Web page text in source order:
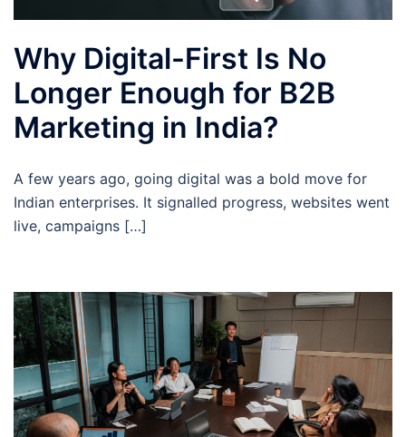
Why Digital-First Is No
Longer Enough for B2B
Marketing in India?
A few years ago, going digital was a bold move for
Indian enterprises. It signalled progress, websites went
live, campaigns […]